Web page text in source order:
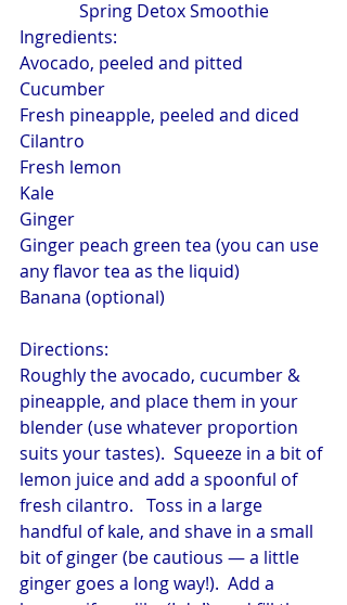
Spring Detox Smoothie
Ingredients:
Avocado, peeled and pitted
Cucumber
Fresh pineapple, peeled and diced
Cilantro
Fresh lemon
Kale
Ginger
Ginger peach green tea (you can use
any flavor tea as the liquid)
Banana (optional)
Directions:
Roughly the avocado, cucumber &
pineapple, and place them in your
blender (use whatever proportion
suits your tastes).  Squeeze in a bit of
lemon juice and add a spoonful of
fresh cilantro.   Toss in a large
handful of kale, and shave in a small
bit of ginger (be cautious — a little
ginger goes a long way!).  Add a